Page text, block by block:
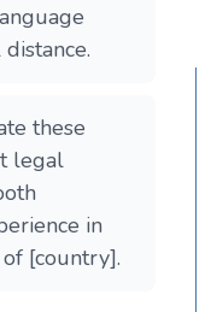
these
legal
in
[country].